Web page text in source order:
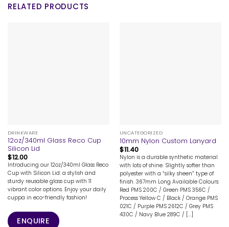
RELATED PRODUCTS
DRINKWARE
12oz/340ml Glass Reco Cup
Silicon Lid
$12.00
Introducing our 12oz/340ml Glass Reco
Cup with Silicon Lid: a stylish and
sturdy reusable glass cup with 11
vibrant color options. Enjoy your daily
cuppa in eco-friendly fashion!
ENQUIRE
UNCATEGORIZED
10mm Nylon Custom Lanyard
$11.40
Nylon is a durable synthetic material
with lots of shine. Slightly softer than
polyester with a “silky sheen” type of
finish. 367mm Long Available Colours:
Red PMS 200C / Green PMS 356C /
Process Yellow C / Black / Orange PMS
021C / Purple PMS 2612C / Grey PMS
430C / Navy Blue 289C / [...]